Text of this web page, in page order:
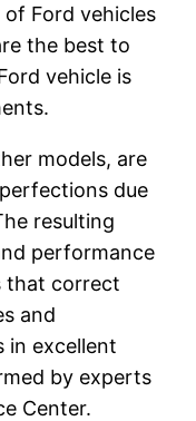
Ford vehicles
the best to
vehicle is
models, are
due
resulting
performance
that correct
and
in excellent
by experts
Center.